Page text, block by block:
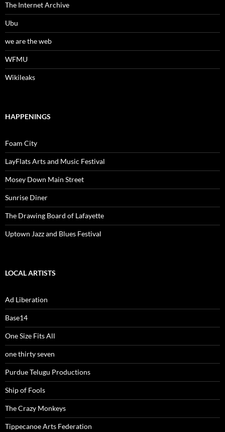
The Internet Archive
Ubu
we are the web
WFMU
Wikileaks
HAPPENINGS
Foam City
LayFlats Arts and Music Festival
Mosey Down Main Street
Sunrise Diner
The Drawing Board of Lafayette
Uptown Jazz and Blues Festival
LOCAL ARTISTS
Ad Liberation
Base14
One Size Fits All
one thirty seven
Purdue Telugu Productions
Ship of Fools
The Crazy Monkeys
Tippecanoe Arts Federation